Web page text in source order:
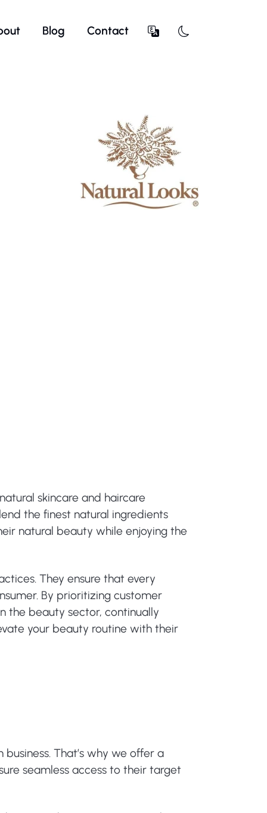
Blog Contact
skincare and haircare
the finest natural ingredients
natural beauty while enjoying the
They ensure that every
By prioritizing customer
the beauty sector, continually
your beauty routine with their
That’s why we offer a
seamless access to their target